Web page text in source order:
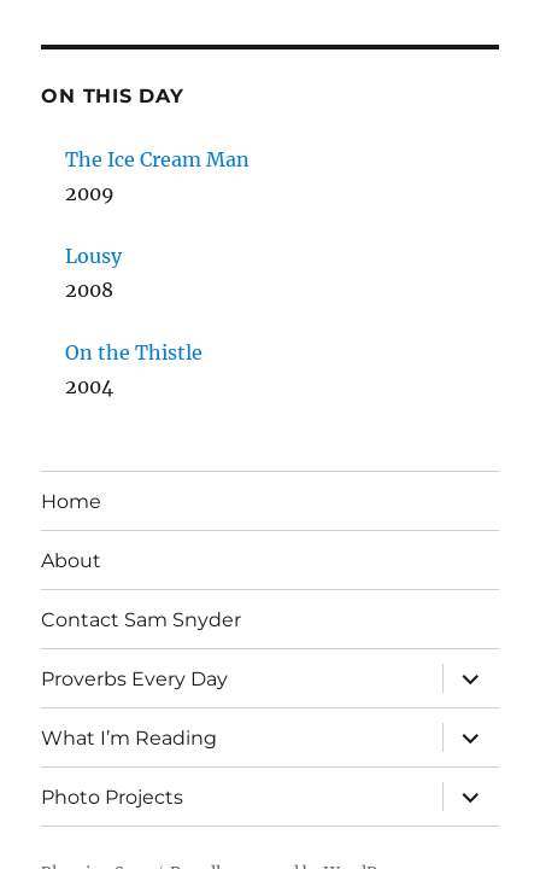
ON THIS DAY
The Ice Cream Man
2009
Lousy
2008
On the Thistle
2004
Home
About
Contact Sam Snyder
Proverbs Every Day
expand
child
menu
What I’m Reading
expand
child
menu
Photo Projects
expand
child
menu